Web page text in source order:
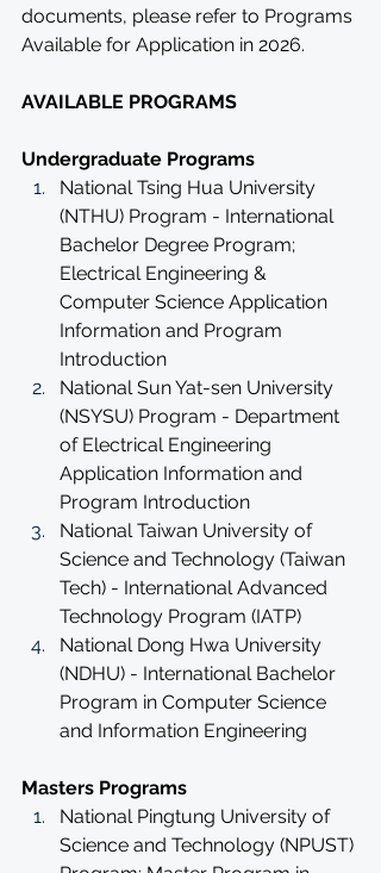
documents, please refer to Programs
Available for Application in 2026.
AVAILABLE PROGRAMS
Undergraduate Programs
National Tsing Hua University
(NTHU) Program - International
Bachelor Degree Program;
Electrical Engineering &
Computer Science Application
Information and Program
Introduction
National Sun Yat-sen University
(NSYSU) Program - Department
of Electrical Engineering
Application Information and
Program Introduction
National Taiwan University of
Science and Technology (Taiwan
Tech) - International Advanced
Technology Program (IATP)
National Dong Hwa University
(NDHU) - International Bachelor
Program in Computer Science
and Information Engineering
Masters Programs
National Pingtung University of
Science and Technology (NPUST)